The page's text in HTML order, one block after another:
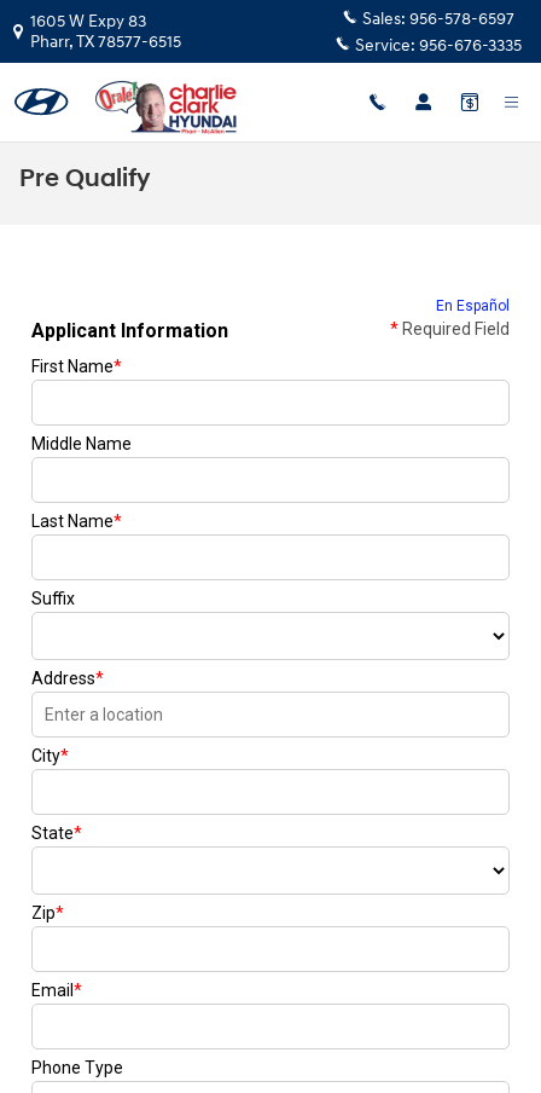
Skip to main content
1605 W Expy 83
Pharr,TX78577-6515
Sales: 956-578-6597
Service: 956-676-3335
Pre Qualify